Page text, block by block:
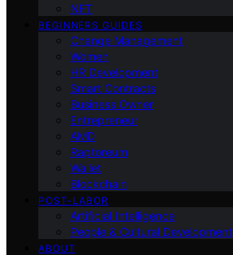
NFT
BEGINNERS GUIDES
Change Management
Women
HR Development
Smart Contracts
Business Owner
Entrepreneur
AMD
Raptoreum
Wallet
Blockchain
POST-LABOR
Artificial Intelligence
People & Cultural Development
ABOUT